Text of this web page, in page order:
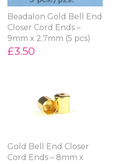
Beadalon Gold Bell End
Closer Cord Ends –
9mm x 2.7mm (5 pcs)
£3.50
Gold Bell End Closer
Cord Ends – 8mm x